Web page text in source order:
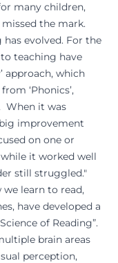
many children,
the mark.
evolved. For the
to teaching have
approach, which
‘Phonics’,
When it was
improvement
on one or
it worked well
still struggled."
we learn to read,
have developed a
of Reading”.
brain areas
perception,